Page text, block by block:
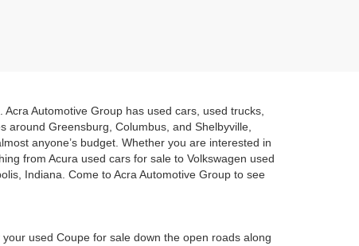
Automotive Group has used cars, used trucks,
around Greensburg, Columbus, and Shelbyville,
anyone’s budget. Whether you are interested in
from Acura used cars for sale to Volkswagen used
Indiana. Come to Acra Automotive Group to see
used Coupe for sale down the open roads along